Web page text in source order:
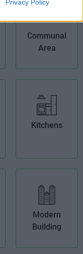
Privacy Policy
Communal
Area
Kitchens
Modern
Building